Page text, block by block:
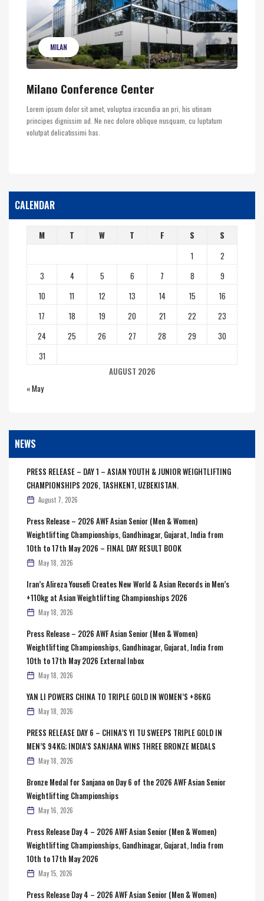
MILAN
Milano Conference Center
Lorem ipsum dolor sit amet, voluptua iracundia an pri, his utinam
principes dignissim ad. Ne nec dolore oblique nusquam, cu luptatum
volutpat delicatissimi has.
CALENDAR
AUGUST 2026
M T W T F S S
1
2
3
4 5 6 7 8
9
10
11 12 13 14 15
16
17
18 19 20 21 22
23
24
25 26 27 28 29
30
31
« May
NEWS
PRESS RELEASE – DAY 1 – ASIAN YOUTH & JUNIOR WEIGHTLIFTING
CHAMPIONSHIPS 2026, TASHKENT, UZBEKISTAN.
August 7, 2026
Press Release – 2026 AWF Asian Senior (Men & Women)
Weightlifting Championships, Gandhinagar, Gujarat, India from
10th to 17th May 2026 – FINAL DAY RESULT BOOK
May 18, 2026
Iran’s Alireza Yousefi Creates New World & Asian Records in Men’s
+110kg at Asian Weightlifting Championships 2026
May 18, 2026
Press Release – 2026 AWF Asian Senior (Men & Women)
Weightlifting Championships, Gandhinagar, Gujarat, India from
10th to 17th May 2026 External Inbox
May 18, 2026
YAN LI POWERS CHINA TO TRIPLE GOLD IN WOMEN’S +86KG
May 18, 2026
PRESS RELEASE DAY 6 – CHINA’S YI TU SWEEPS TRIPLE GOLD IN
MEN’S 94KG; INDIA’S SANJANA WINS THREE BRONZE MEDALS
May 18, 2026
Bronze Medal for Sanjana on Day 6 of the 2026 AWF Asian Senior
Weightlifting Championships
May 16, 2026
Press Release Day 4 – 2026 AWF Asian Senior (Men & Women)
Weightlifting Championships, Gandhinagar, Gujarat, India from
10th to 17th May 2026
May 15, 2026
Press Release Day 4 – 2026 AWF Asian Senior (Men & Women)